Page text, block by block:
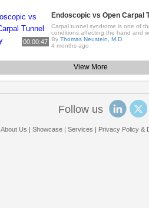
00:00:47
Endoscopic vs Open Carpal
Carpal tunnel syndrome is one of
conditions affecting the hand and
ByThomas Neustein, M.D.
4 months ago
View More
Follow us
About Us | Showcase| Services | Privacy Policy &